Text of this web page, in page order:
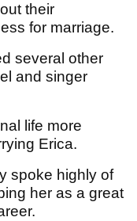
their
for marriage.
several other
and singer
life more
Erica.
spoke highly of
her as a great